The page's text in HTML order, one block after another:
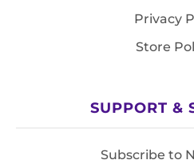
Privacy
Store
SUPPORT &
Subscribe to